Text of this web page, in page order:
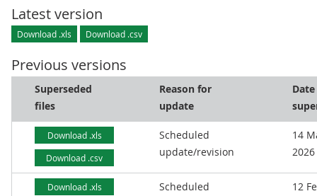
Latest version
Download .xls Download .csv
Previous versions
Superseded
files
Reason for
update
Date
Download .xls
Download .csv
Scheduled
update/revision
14
2026
Download .xls
Scheduled
12